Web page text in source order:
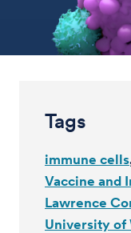
Tags
immune cells
Vaccine and
Lawrence
University of